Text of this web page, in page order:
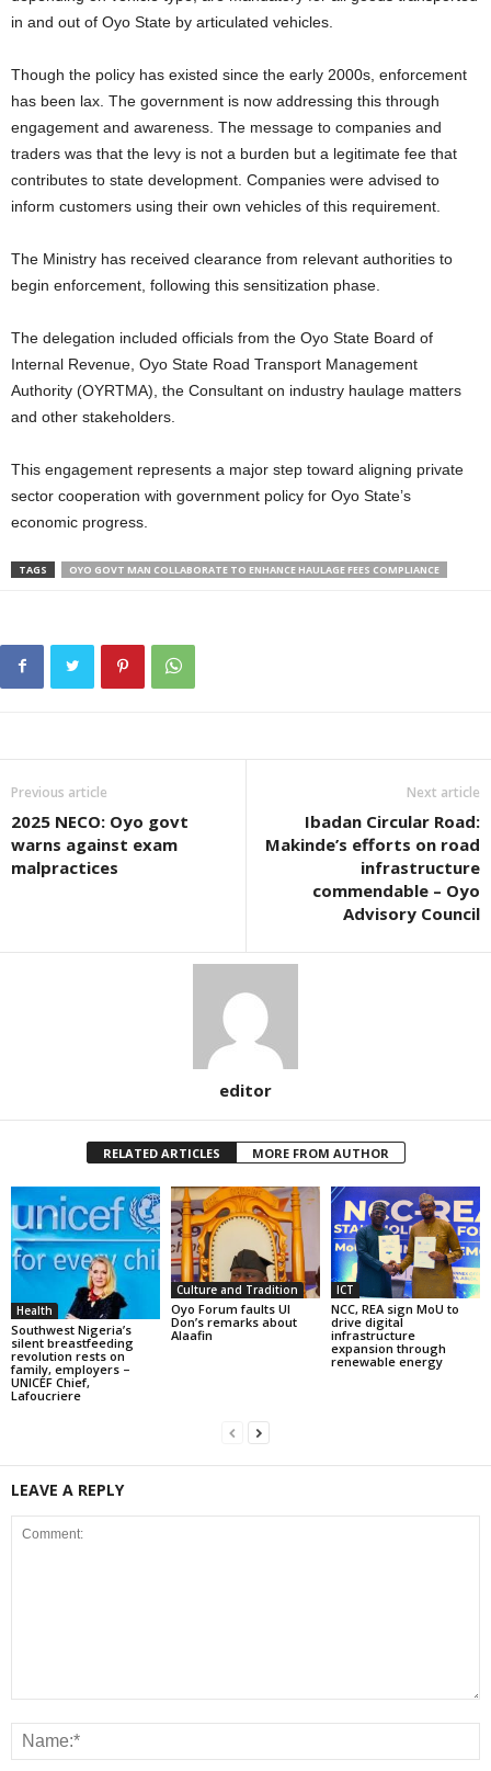
in and out of Oyo State by articulated vehicles.
Though the policy has existed since the early 2000s, enforcement
has been lax. The government is now addressing this through
engagement and awareness. The message to companies and
traders was that the levy is not a burden but a legitimate fee that
contributes to state development. Companies were advised to
inform customers using their own vehicles of this requirement.
The Ministry has received clearance from relevant authorities to
begin enforcement, following this sensitization phase.
The delegation included officials from the Oyo State Board of
Internal Revenue, Oyo State Road Transport Management
Authority (OYRTMA), the Consultant on industry haulage matters
and other stakeholders.
This engagement represents a major step toward aligning private
sector cooperation with government policy for Oyo State’s
economic progress.
TAGS OYO GOVT MAN COLLABORATE TO ENHANCE HAULAGE FEES COMPLIANCE
Previous article
2025 NECO: Oyo govt
warns against exam
malpractices
Next article
Ibadan Circular Road:
Makinde’s efforts on road
infrastructure
commendable – Oyo
Advisory Council
editor
RELATED ARTICLES MORE FROM AUTHOR
Health
Southwest Nigeria’s
silent breastfeeding
revolution rests on
family, employers –
UNICEF Chief,
Lafoucriere
Culture and Tradition
Oyo Forum faults UI
Don’s remarks about
Alaafin
ICT
NCC, REA sign MoU to
drive digital
infrastructure
expansion through
renewable energy
LEAVE A REPLY